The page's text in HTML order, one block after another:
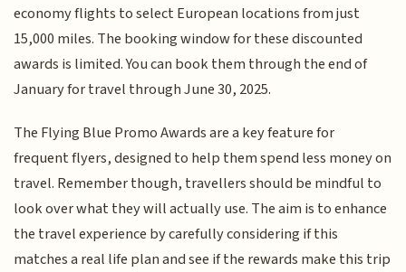
economy flights to select European locations from just
15,000 miles. The booking window for these discounted
awards is limited. You can book them through the end of
January for travel through June 30, 2025.
The Flying Blue Promo Awards are a key feature for
frequent flyers, designed to help them spend less money on
travel. Remember though, travellers should be mindful to
look over what they will actually use. The aim is to enhance
the travel experience by carefully considering if this
matches a real life plan and see if the rewards make this trip